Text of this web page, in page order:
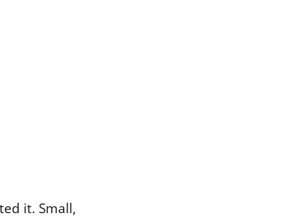
it. Small,